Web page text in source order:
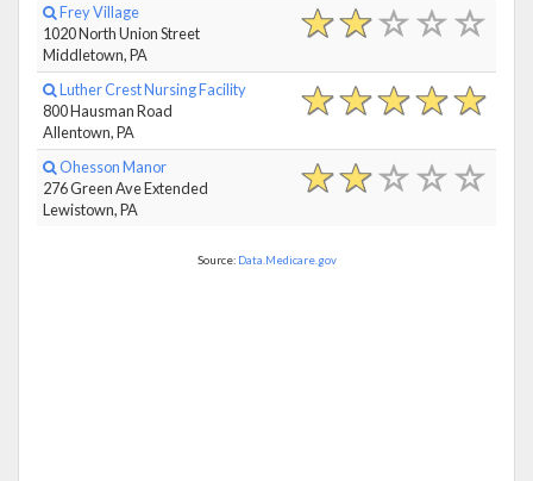
Frey Village
1020 North Union Street
Middletown, PA
Luther Crest Nursing Facility
800 Hausman Road
Allentown, PA
Ohesson Manor
276 Green Ave Extended
Lewistown, PA
Source: Data.Medicare.gov